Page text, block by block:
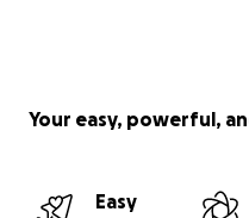
Your easy, powerful,
Easy